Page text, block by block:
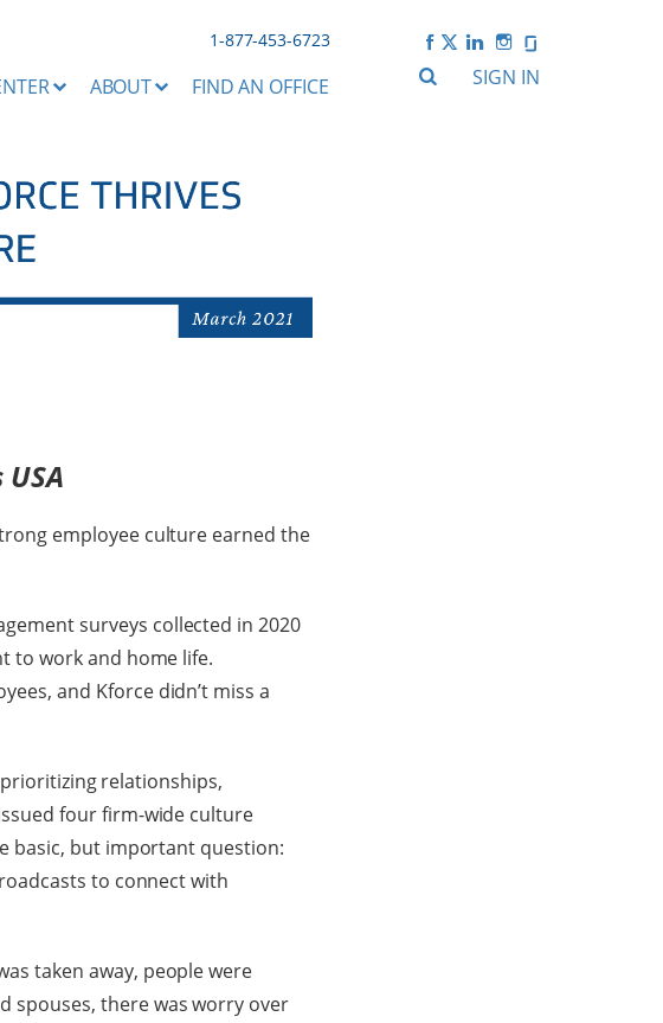
1-877-453-6723
SIGN IN
ABOUT FIND AN OFFICE
employee culture earned the
surveys collected in 2020
to work and home life.
and Kforce didn’t miss a
relationships,
four firm-wide culture
basic, but important question:
to connect with
taken away, people were
spouses, there was worry over